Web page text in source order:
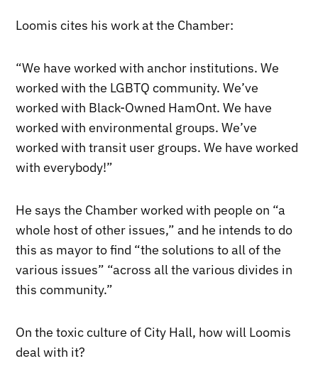
Loomis cites his work at the Chamber:
“We have worked with anchor institutions. We
worked with the LGBTQ community. We’ve
worked with Black-Owned HamOnt. We have
worked with environmental groups. We’ve
worked with transit user groups. We have worked
with everybody!”
He says the Chamber worked with people on “a
whole host of other issues,” and he intends to do
this as mayor to find “the solutions to all of the
various issues” “across all the various divides in
this community.”
On the toxic culture of City Hall, how will Loomis
deal with it?